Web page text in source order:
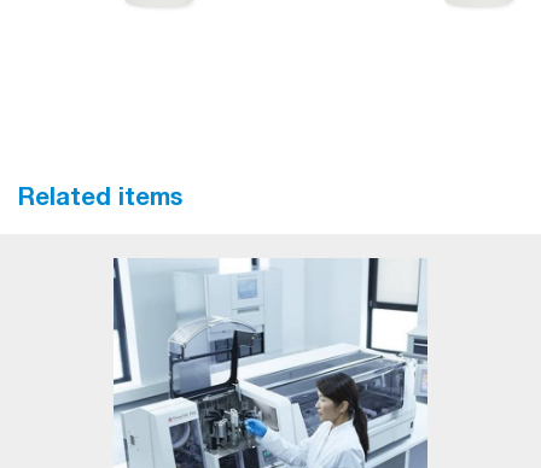
Related items